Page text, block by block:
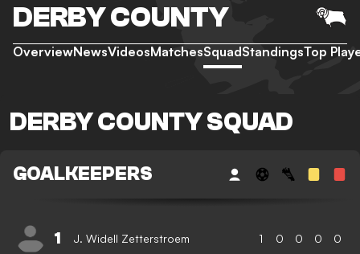
DERBY COUNTY
OverviewNewsVideosMatchesSquadStandingsTop
DERBY COUNTY SQUAD
GOALKEEPERS
1 J. Widell Zetterstroem 1 0 0 0 0